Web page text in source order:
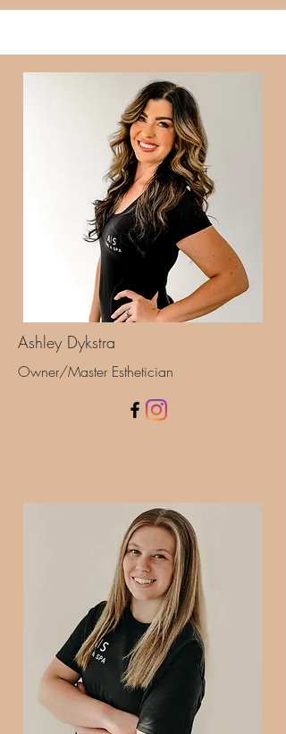
Ashley Dykstra
Owner/Master Esthetician